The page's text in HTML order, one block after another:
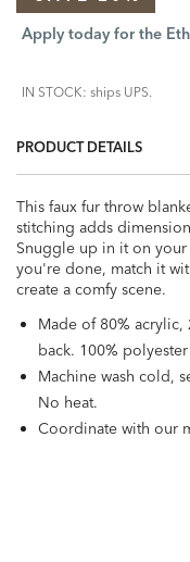
Apply today for the
IN STOCK: ships UPS.
PRODUCT DETAILS
This faux fur throw
stitching adds
Snuggle up in it on
you're done, match it
create a comfy scene.
Made of 80%
back. 100%
Machine wash cold,
No heat.
Coordinate with our